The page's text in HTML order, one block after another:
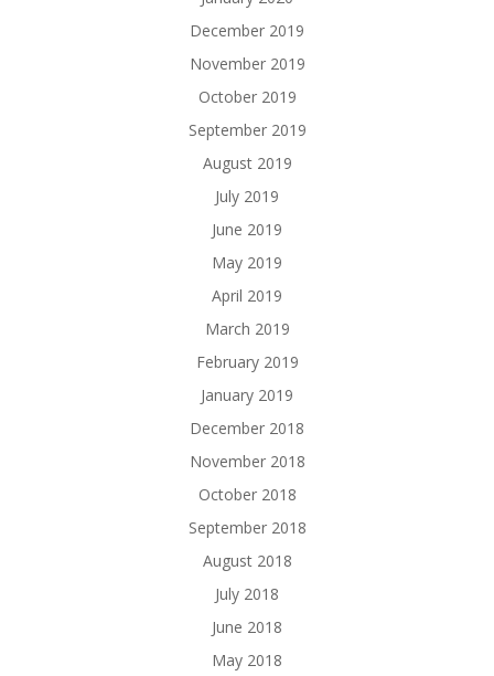
December 2019
November 2019
October 2019
September 2019
August 2019
July 2019
June 2019
May 2019
April 2019
March 2019
February 2019
January 2019
December 2018
November 2018
October 2018
September 2018
August 2018
July 2018
June 2018
May 2018